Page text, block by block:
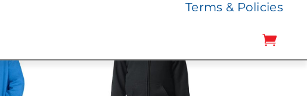
Terms & Policies